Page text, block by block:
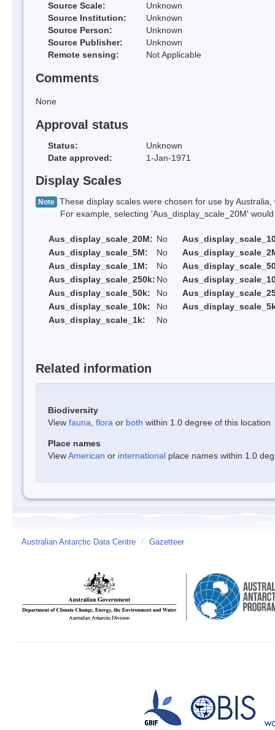
Source Scale:
Unknown
Source Institution:
Unknown
Source Person:
Unknown
Source Publisher:
Unknown
Remote sensing:
Not Applicable
Comments
None
Approval status
Status:
Unknown
Date approved:
1-Jan-1971
Display Scales
Note These display scales were chosen for use by
For example, selecting 'Aus_display_scale_20M' would
Aus_display_scale_20M: No
Aus_display_scale_5M:
No
Aus_display_scale_1M:
No
Aus_display_scale_250k: No
Aus_display_scale_50k:
No
Aus_display_scale_10k:
No
Aus_display_scale_1k:
No
Related information
Biodiversity
View fauna flora or both within 1.0 degree of this location
Place names
ViewAmerican or international place names within 1.0
Australian Antarctic Data Centre / Gazetteer